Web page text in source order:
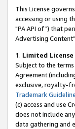
This License
accessing or using
"PA API of”) that
Advertising
1. Limited
Subject to the
Agreement
exclusive, royalty-
Trademark
(c) access and use
does not include
data gathering and